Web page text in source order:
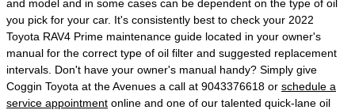
and model and in some cases can be dependent on the type of oil
you pick for your car. It's consistently best to check your 2022
Toyota RAV4 Prime maintenance guide located in your owner's
manual for the correct type of oil filter and suggested replacement
intervals. Don't have your owner's manual handy? Simply give
Coggin Toyota at the Avenues a call at 9043376618 or schedule a
service appointment online and one of our talented quick-lane oil